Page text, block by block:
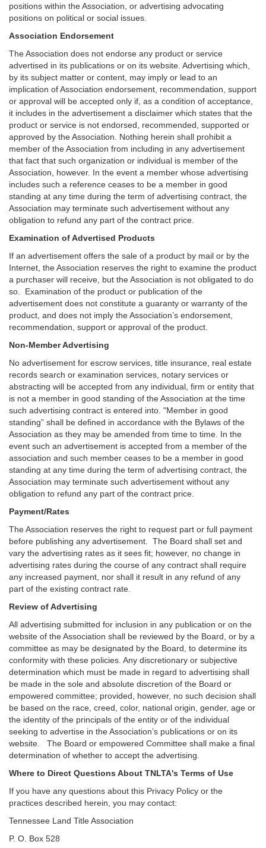
positions within the Association, or advertising advocating
positions on political or social issues.
Association Endorsement
The Association does not endorse any product or service
advertised in its publications or on its website. Advertising which,
by its subject matter or content, may imply or lead to an
implication of Association endorsement, recommendation, support
or approval will be accepted only if, as a condition of acceptance,
it includes in the advertisement a disclaimer which states that the
product or service is not endorsed, recommended, supported or
approved by the Association. Nothing herein shall prohibit a
member of the Association from including in any advertisement
that fact that such organization or individual is member of the
Association, however. In the event a member whose advertising
includes such a reference ceases to be a member in good
standing at any time during the term of advertising contract, the
Association may terminate such advertisement without any
obligation to refund any part of the contract price.
Examination of Advertised Products
If an advertisement offers the sale of a product by mail or by the
Internet, the Association reserves the right to examine the product
a purchaser will receive, but the Association is not obligated to do
so. Examination of the product or publication of the
advertisement does not constitute a guaranty or warranty of the
product, and does not imply the Association’s endorsement,
recommendation, support or approval of the product.
Non-Member Advertising
No advertisement for escrow services, title insurance, real estate
records search or examination services, notary services or
abstracting will be accepted from any individual, firm or entity that
is not a member in good standing of the Association at the time
such advertising contract is entered into. "Member in good
standing” shall be defined in accordance with the Bylaws of the
Association as they may be amended from time to time. In the
event such an advertisement is accepted from a member of the
association and such member ceases to be a member in good
standing at any time during the term of advertising contract, the
Association may terminate such advertisement without any
obligation to refund any part of the contract price.
Payment/Rates
The Association reserves the right to request part or full payment
before publishing any advertisement. The Board shall set and
vary the advertising rates as it sees fit; however, no change in
advertising rates during the course of any contract shall require
any increased payment, nor shall it result in any refund of any
part of the existing contract rate.
Review of Advertising
All advertising submitted for inclusion in any publication or on the
website of the Association shall be reviewed by the Board, or by a
committee as may be designated by the Board, to determine its
conformity with these policies. Any discretionary or subjective
determination which must be made in regard to advertising shall
be made in the sole and absolute discretion of the Board or
empowered committee; provided, however, no such decision shall
be based on the race, creed, color, national origin, gender, age or
the identity of the principals of the entity or of the individual
seeking to advertise in the Association’s publications or on its
website. The Board or empowered Committee shall make a final
determination of whether to accept the advertising.
Where to Direct Questions About TNLTA's Terms of Use
If you have any questions about this Privacy Policy or the
practices described herein, you may contact:
Tennessee Land Title Association
P. O. Box 528